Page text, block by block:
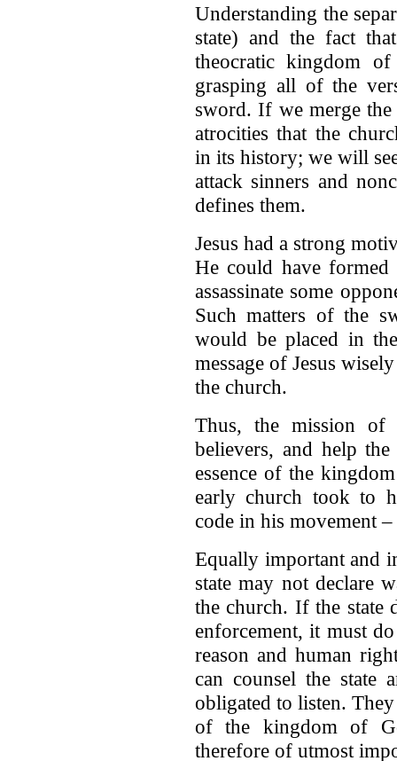
Understanding the
state) and the fact
theocratic kingdom
grasping all of the
sword. If we merge
atrocities that the
in its history; we will
attack sinners and
defines them.
Jesus had a strong
He could have formed
assassinate some
Such matters of the
would be placed in
message of Jesus
the church.
Thus, the mission of
believers, and help
essence of the
early church took to
code in his movement
Equally important and
state may not declare
the church. If the state
enforcement, it must
reason and human
can counsel the state
obligated to listen.
of the kingdom of
therefore of utmost